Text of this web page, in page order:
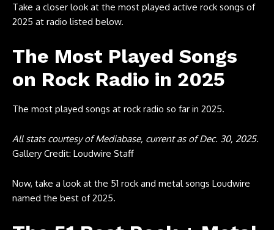
Take a closer look at the most played active rock songs of
2025 at radio listed below.
The Most Played Songs
on Rock Radio in 2025
The most played songs at rock radio so far in 2025.
All stats courtesy ofMediabase, current as of Dec. 30, 2025.
Gallery Credit: Loudwire Staff
Now, take a look at the 51 rock and metal songs Loudwire
named the best of 2025.